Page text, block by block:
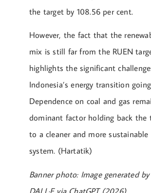
the target by 108.56 per cent.
However, the fact that the
mix is still far from the RUEN
highlights the significant
Indonesia’s energy transition
Dependence on coal and gas
dominant factor holding back the
to a cleaner and more sustainable
system. (Hartatik)
Banner photo: Image generated by
DALL·E via ChatGPT (2026)